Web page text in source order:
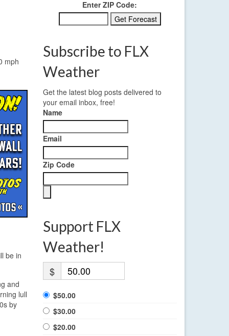
mph
be in
and
lull
by
Enter ZIP Code:
Subscribe to FLX
Weather
Get the latest blog posts delivered to
your email inbox, free!
Name
Email
Zip Code
Support FLX
Weather!
$
$50.00
$30.00
$20.00